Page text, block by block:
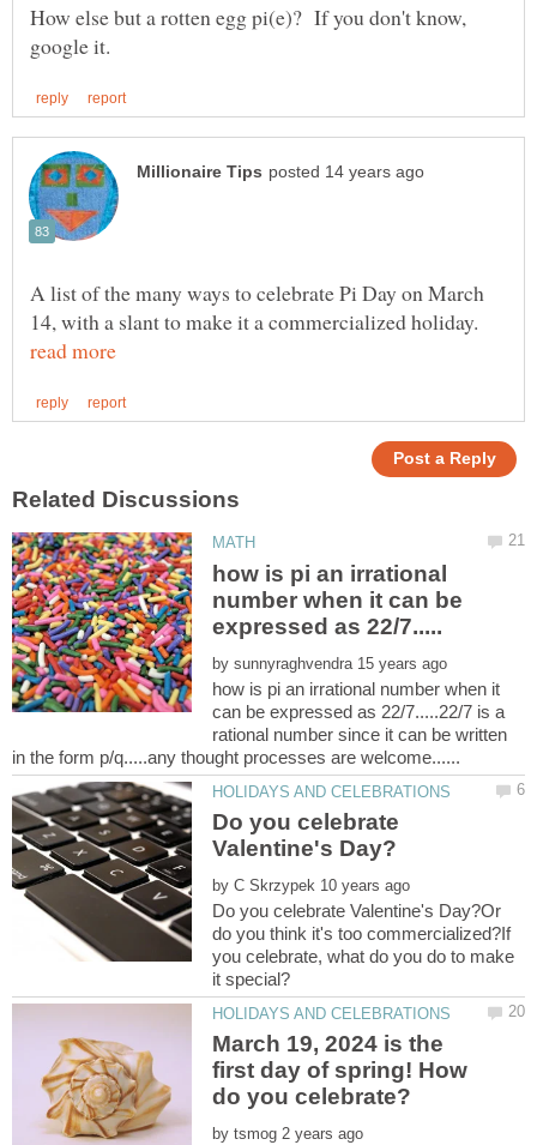
How else but a rotten egg pi(e)? If you don't know,
A list of the many ways to celebrate Pi Day on March
14, with a slant to make it a commercialized holiday.
how is pi an irrational
number when it can be
by
how is pi an irrational number when it
can be expressed as 22/7.....22/7 is a
rational number since it can be written
Do you celebrate
by
Do you celebrate Valentine's Day?Or
do you think it's too commercialized?If
you celebrate, what do you do to make
March 19, 2024 is the
first day of spring! How
by